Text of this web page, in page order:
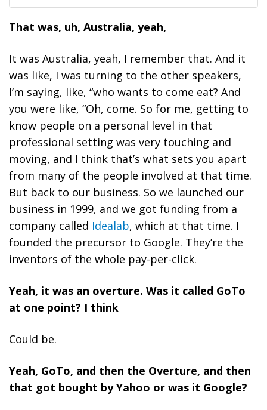
That was, uh, Australia, yeah,
It was Australia, yeah, I remember that. And it
was like, I was turning to the other speakers,
I’m saying, like, “who wants to come eat? And
you were like, “Oh, come. So for me, getting to
know people on a personal level in that
professional setting was very touching and
moving, and I think that’s what sets you apart
from many of the people involved at that time.
But back to our business. So we launched our
business in 1999, and we got funding from a
company called Idealab, which at that time. I
founded the precursor to Google. They’re the
inventors of the whole pay-per-click.
Yeah, it was an overture. Was it called GoTo
at one point? I think
Could be.
Yeah, GoTo, and then the Overture, and then
that got bought by Yahoo or was it Google?